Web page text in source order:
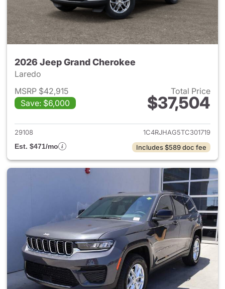
2026 Jeep Grand Cherokee
Laredo
MSRP $42,915
Save: $6,000
Total Price
$37,504
View details for 2026 Jeep
29108
1C4RJHAG5TC301719
Est. $471/mo
Includes $589 doc fee